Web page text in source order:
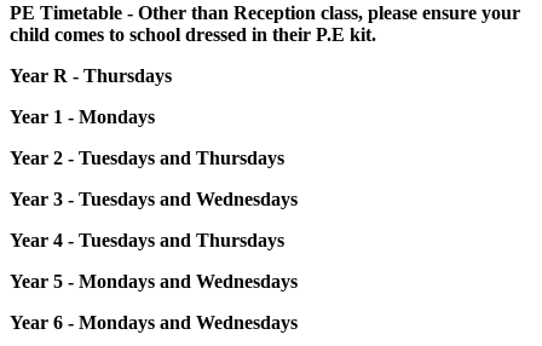
PE Timetable - Other than Reception class, please ensure your
child comes to school dressed in their P.E kit.
Year R - Thursdays
Year 1 - Mondays
Year 2 - Tuesdays and Thursdays
Year 3 - Tuesdays and Wednesdays
Year 4 - Tuesdays and Thursdays
Year 5 - Mondays and Wednesdays
Year 6 - Mondays and Wednesdays